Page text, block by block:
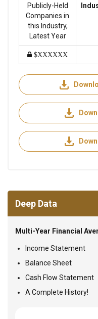
Publicly-Held
Companies in
this Industry,
Latest Year
$XXXXXX
Deep Data
Multi-Year Financial
Income Statement
Balance Sheet
Cash Flow Statement
A Complete History!